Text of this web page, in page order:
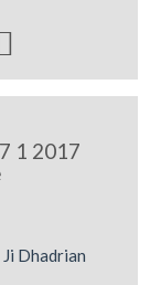
1 2017
Dhadrian